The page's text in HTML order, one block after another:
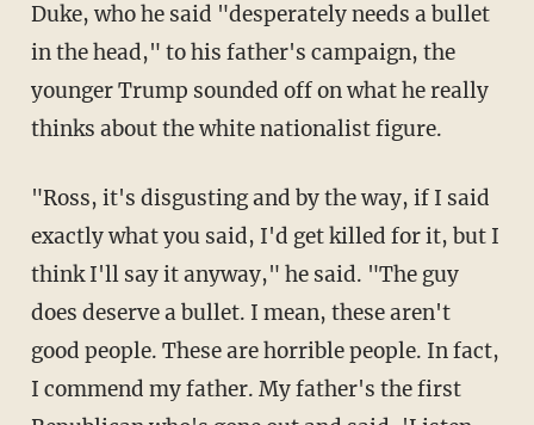
Duke, who he said "desperately needs a bullet
in the head," to his father's campaign, the
younger Trump sounded off on what he really
thinks about the white nationalist figure.
"Ross, it's disgusting and by the way, if I said
exactly what you said, I'd get killed for it, but I
think I'll say it anyway," he said. "The guy
does deserve a bullet. I mean, these aren't
good people. These are horrible people. In fact,
I commend my father. My father's the first